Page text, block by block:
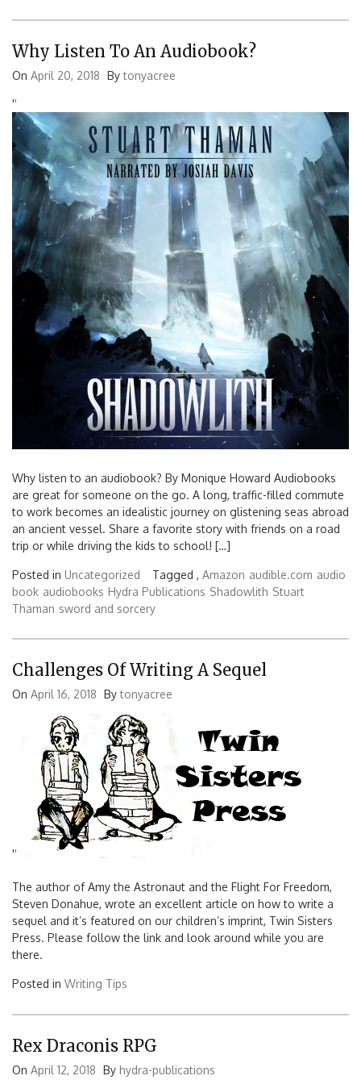
Why Listen To An Audiobook?
On April 20, 2018 Bytonyacree
''
Why listen to an audiobook? By Monique Howard Audiobooks
are great for someone on the go. A long, traffic-filled commute
to work becomes an idealistic journey on glistening seas abroad
an ancient vessel. Share a favorite story with friends on a road
trip or while driving the kids to school! […]
Posted in Uncategorized Tagged , Amazon audible.com audio
book audiobooks Hydra Publications Shadowlith Stuart
Thaman sword and sorcery
Challenges Of Writing A Sequel
On April 16, 2018 Bytonyacree
''
The author of Amy the Astronaut and the Flight For Freedom,
Steven Donahue, wrote an excellent article on how to write a
sequel and it’s featured on our children’s imprint, Twin Sisters
Press. Please follow the link and look around while you are
there.
Posted in Writing Tips
Rex Draconis RPG
On April 12, 2018 By hydra-publications